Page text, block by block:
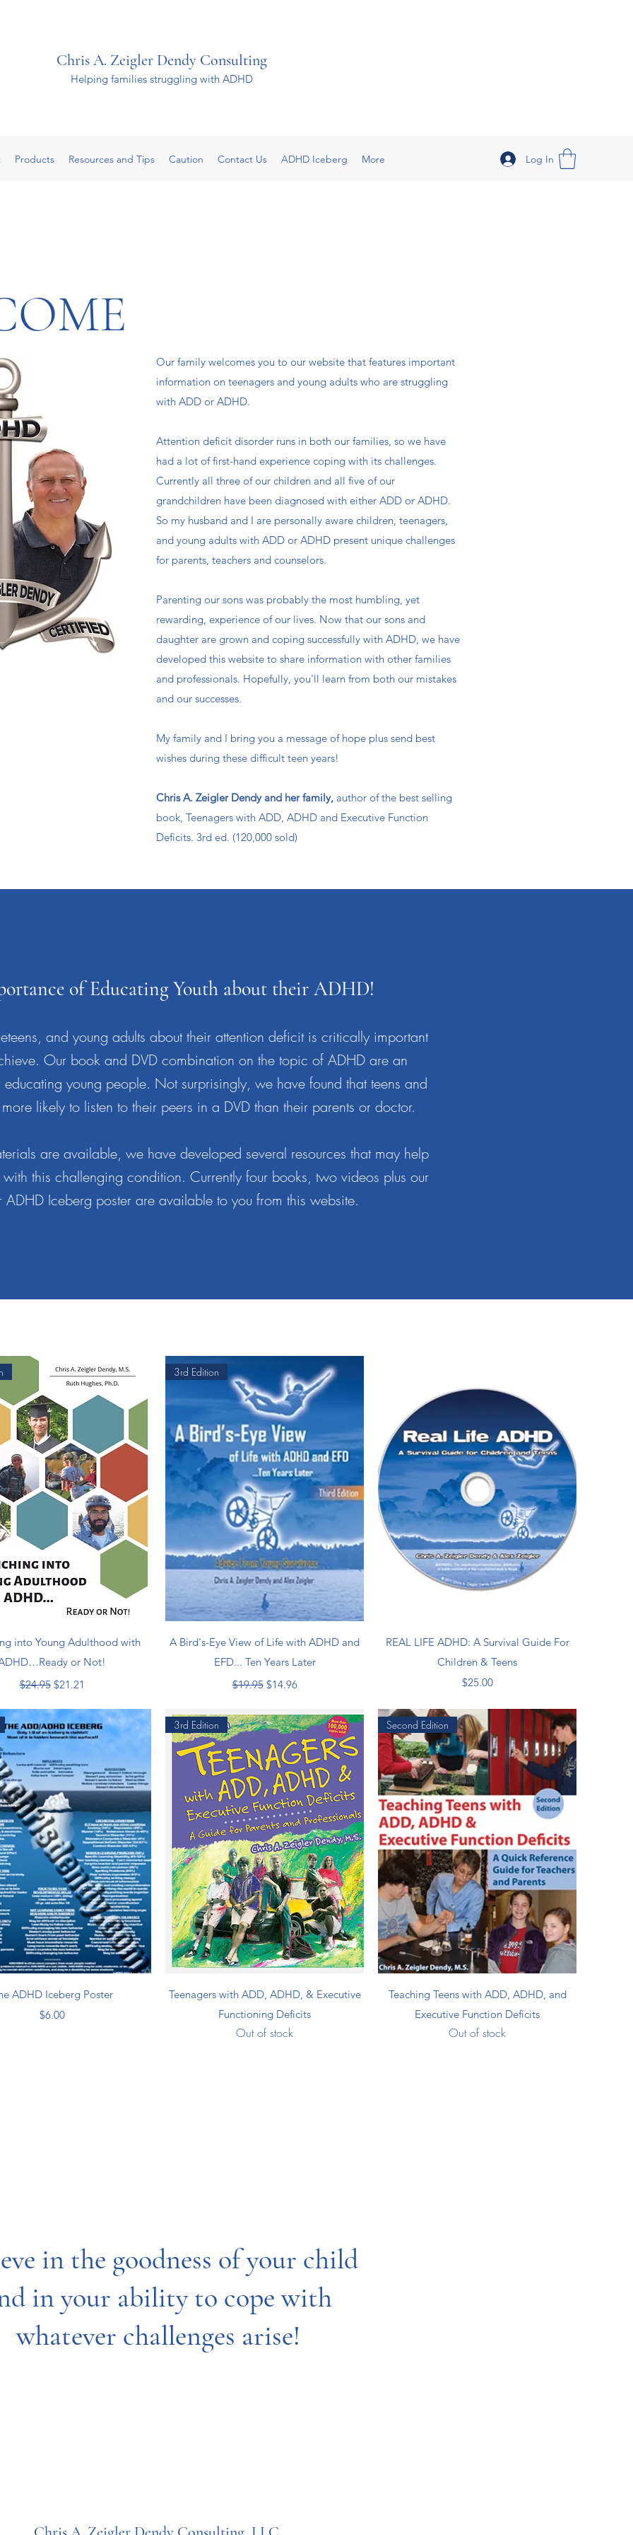
Chris A. Zeigler Dendy Consulting
Helping families struggling with ADHD
Products Resources and Tips Caution Contact Us ADHD Iceberg More Log In
Our family welcomes you to our website that features important
information on teenagers and young adults who are struggling
with ADD or ADHD. ​
Attention deficit disorder runs in both our families, so we have
had a lot of first-hand experience coping with its challenges.
Currently all three of our children and all five of our
grandchildren have been diagnosed with either ADD or ADHD.
So my husband and I are personally aware children, teenagers,
and young adults with ADD or ADHD present unique challenges
for parents, teachers and counselors.​
Parenting our sons was probably the most humbling, yet
rewarding, experience of our lives. Now that our sons and
daughter are grown and coping successfully with ADHD, we have
developed this website to share information with other families
and professionals. Hopefully, you'll learn from both our mistakes
and our successes.
My family and I bring you a message of hope plus send best
wishes during these difficult teen years!​
Chris A. Zeigler Dendy and her family, author of the best selling
book, Teenagers with ADD, ADHD and Executive Function
Deficits. 3rd ed. (120,000 sold)
of Educating Youth about their ADHD!
and young adults about their attention deficit is critically important
Our book and DVD combination on the topic of ADHD are an
young people. Not surprisingly, we have found that teens and
likely to listen to their peers in a DVD than their parents or doctor.
are available, we have developed several resources that may help
this challenging condition. Currently four books, two videos plus our
ADHD Iceberg poster are available to you from this website.
Quick View
into Young Adulthood with
or Not!
Regular Price
$24.95 Sale Price
$21.21
Quick View
3rd Edition
A Bird's-Eye View of Life with ADHD and
EFD... Ten Years Later
Regular Price
$19.95 Sale Price
$14.96
Quick View
REAL LIFE ADHD: A Survival Guide For
Children & Teens
Price
$25.00
Quick View
ADHD Iceberg Poster
Price
$6.00
Quick View
3rd Edition
Teenagers with ADD, ADHD, & Executive
Functioning Deficits
Out of stock
Quick View
Second Edition
Teaching Teens with ADD, ADHD, and
Executive Function Deficits
Out of stock
in the goodness of your child
in your ability to cope with
whatever challenges arise!